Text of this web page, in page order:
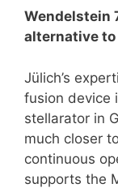
Wendelstein
alternative
Jülich’s
fusion device
stellarator in
much closer
continuous
supports the